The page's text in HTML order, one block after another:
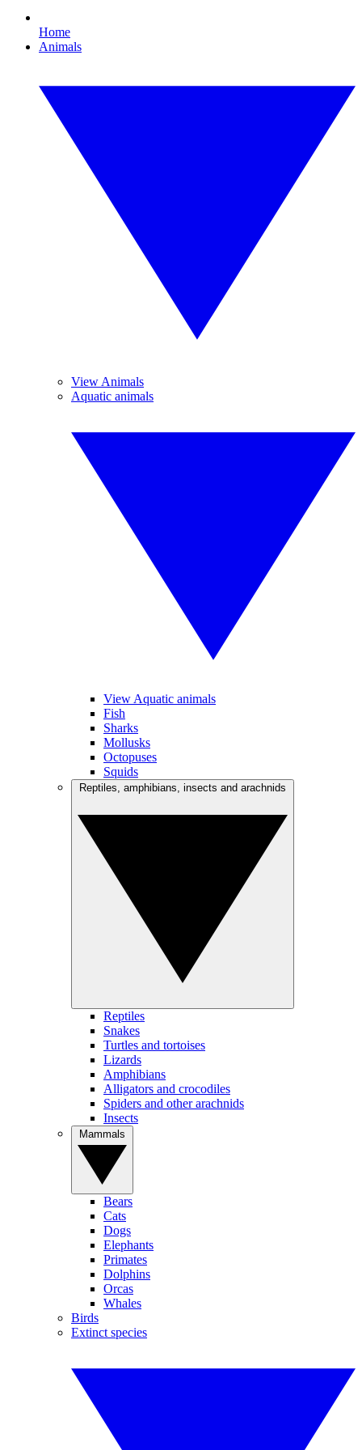
Home
Animals
View Animals
Aquatic animals
View Aquatic animals
Fish
Sharks
Mollusks
Octopuses
Squids
Reptiles
Snakes
Turtles and tortoises
Lizards
Amphibians
Alligators and crocodiles
Spiders and other arachnids
Insects
Bears
Cats
Dogs
Elephants
Primates
Dolphins
Orcas
Whales
Birds
Extinct species